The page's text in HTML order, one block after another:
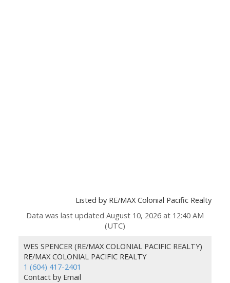
Listed by RE/MAX Colonial Pacific Realty
Data was last updated August 10, 2026 at 12:40 AM
(UTC)
WES SPENCER (RE/MAX COLONIAL PACIFIC REALTY)
RE/MAX COLONIAL PACIFIC REALTY
1 (604) 417-2401
Contact by Email